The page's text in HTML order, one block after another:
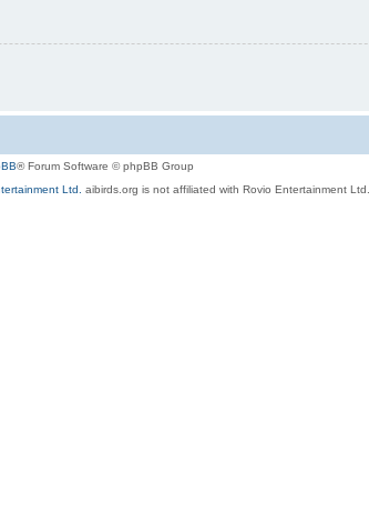
® Forum Software © phpBB Group
Ltd. aibirds.org is not affiliated with Rovio Entertainment Ltd.